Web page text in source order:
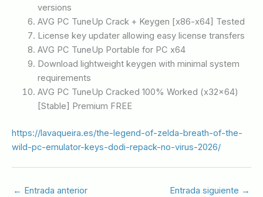
versions
AVG PC TuneUp Crack + Keygen [x86-x64] Tested
License key updater allowing easy license transfers
AVG PC TuneUp Portable for PC x64
Download lightweight keygen with minimal system
requirements
AVG PC TuneUp Cracked 100% Worked (x32x64)
[Stable] Premium FREE
https://lavaqueira.es/the-legend-of-zelda-breath-of-the-
wild-pc-emulator-keys-dodi-repack-no-virus-2026/
← Entrada anterior Entrada siguiente →